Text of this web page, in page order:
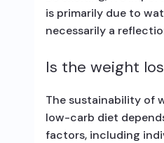
is primarily due to
necessarily a
Is the weight
The sustainability of
low-carb diet
factors, including